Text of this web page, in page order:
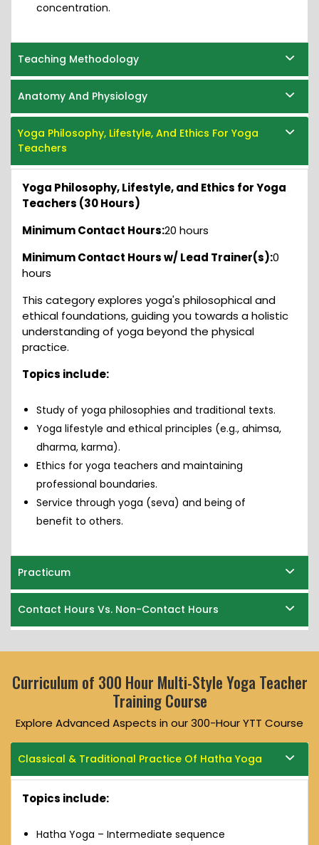
concentration.
Teaching Methodology
Anatomy And Physiology
Yoga Philosophy, Lifestyle, And Ethics For Yoga
Teachers
Yoga Philosophy, Lifestyle, and Ethics for Yoga
Teachers (30 Hours)
Minimum Contact Hours:20 hours
Minimum Contact Hours w/ Lead Trainer(s):0
hours
This category explores yoga's philosophical and
ethical foundations, guiding you towards a holistic
understanding of yoga beyond the physical
practice.
Topics include:
Study of yoga philosophies and traditional texts.
Yoga lifestyle and ethical principles (e.g., ahimsa,
dharma, karma).
Ethics for yoga teachers and maintaining
professional boundaries.
Service through yoga (seva) and being of
benefit to others.
Practicum
Contact Hours Vs. Non-Contact Hours
Curriculum of 300 Hour Multi-Style Yoga Teacher
Training Course
Explore Advanced Aspects in our 300-Hour YTT Course
Classical & Traditional Practice Of Hatha Yoga
Topics include:
Hatha Yoga – Intermediate sequence